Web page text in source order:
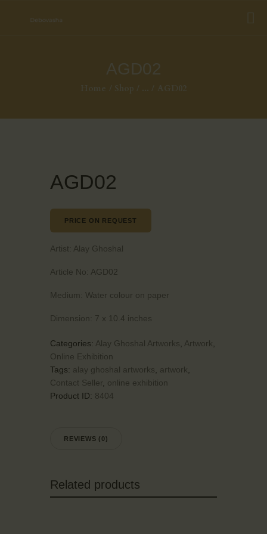
AGD02
Home Shop ... AGD02
AGD02
PRICE ON REQUEST
Artist: Alay Ghoshal
Article No: AGD02
Medium: Water colour on paper
Dimension: 7 x 10.4 inches
Categories: Alay Ghoshal Artworks Artwork
Online Exhibition
Tags: alay ghoshal artworks artwork
Contact Seller online exhibition
Product ID: 8404
REVIEWS (0)
Related products